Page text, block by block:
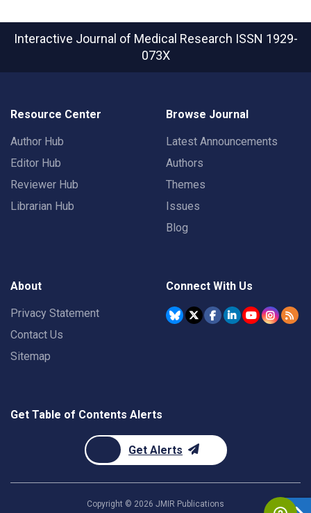
Interactive Journal of Medical Research ISSN 1929-
073X
Resource Center
Author Hub
Editor Hub
Reviewer Hub
Librarian Hub
Browse Journal
Latest Announcements
Authors
Themes
Issues
Blog
About
Privacy Statement
Contact Us
Sitemap
Connect With Us
Get Table of Contents Alerts
Get Alerts
Copyright © 2026 JMIR Publications